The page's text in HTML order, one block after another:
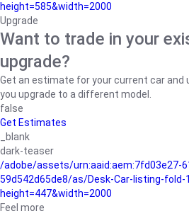
height=585&width=2000
Upgrade
Want to trade in your
upgrade?
Get an estimate for your current car and
you upgrade to a different model.
false
Get Estimates
_blank
dark-teaser
/adobe/assets/urn:aaid:aem:7fd03e27-
59d542d65de8/as/Desk-Car-listing-fold-
height=447&width=2000
Feel more